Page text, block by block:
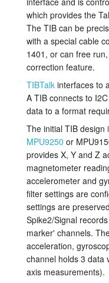
which provides the
The TIB can be
with a special cable
1401, or can free
correction feature.
TIBTalk interfaces to
A TIB connects to
data to a format
The initial TIB design
MPU9250 or
provides X, Y and Z
magnetometer
accelerometer and
filter settings are
settings are
Spike2/Signal
marker' channels.
acceleration,
channel holds 3 data
axis measurements).